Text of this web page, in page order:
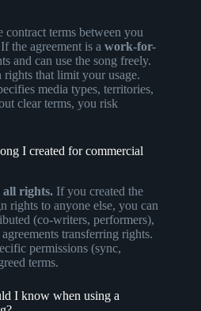
contract terms between you
the agreement is a work-for-
and can use the song freely.
that limit your usage.
media types, territories,
clear terms, you risk
I created for commercial
all rights. If you created the
rights to anyone else, you can
(co-writers, performers),
transferring rights.
permissions (sync,
terms.
I know when using a